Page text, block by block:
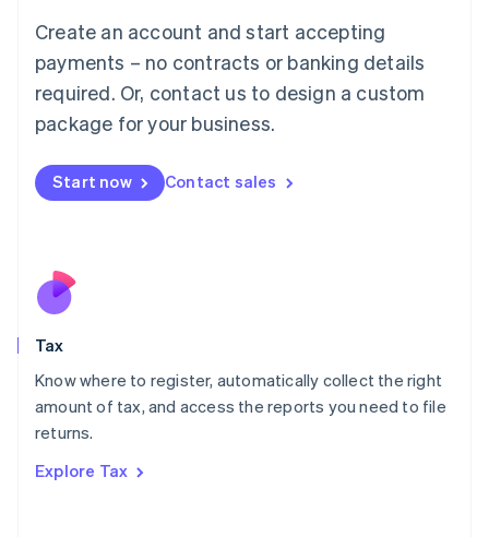
Create an account and start accepting
payments – no contracts or banking details
required. Or, contact us to design a custom
package for your business.
Start now Contact sales
Tax
Know where to register, automatically collect the right
amount of tax, and access the reports you need to file
returns.
Explore Tax
Luxembourg
FrançaisDeutsch English
Mainland China
简体中文 English
Malaysia
Malta
English
Nederlands
New Zealand
Poland
English
Portugal
Romania